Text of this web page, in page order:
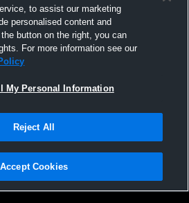
vs Staten Island
Basketball
|Software License Agreement |Do
|Cookies |Security
to assist our marketing
personalised content and
button on the right, you can
For more information see our
My Personal Information
Reject All
Accept Cookies